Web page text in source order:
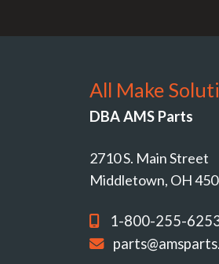
All Make
DBA AMS Parts
2710 S. Main Street
Middletown, OH
1-800-255-